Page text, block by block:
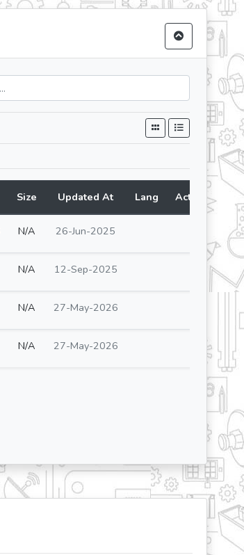
Size Updated At Lang Action
N/A 26-Jun-2025
N/A 12-Sep-2025
N/A 27-May-2026
N/A 27-May-2026